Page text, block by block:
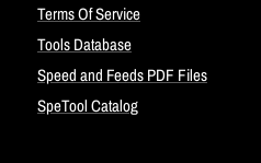
Terms Of Service
Tools Database
Speed and Feeds PDF Files
SpeTool Catalog